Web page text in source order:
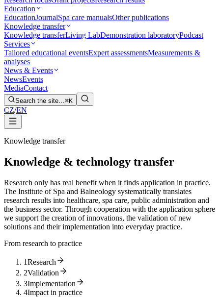
Education
EducationJournalSpa care manualsOther publications
Knowledge transfer
Knowledge transferLiving LabDemonstration laboratoryPodcast
Services
Tailored educational eventsExpert assessmentsMeasurements &
analyses
News & Events
NewsEvents
MediaContact
Search the site…⌘K
CZ/EN
Knowledge transfer
Knowledge & technology transfer
Research only has real benefit when it finds application in practice.
The Institute of Spa and Balneology systematically translates
research results into healthcare, spa care, public administration and
the business sector. Through cooperation with the application sphere
we support the creation of innovations, the validation of new
solutions and their implementation into everyday practice.
From research to practice
1Research
2Validation
3Implementation
4Impact in practice